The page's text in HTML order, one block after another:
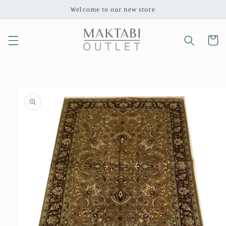
Welcome to our new store
Cart
product
information